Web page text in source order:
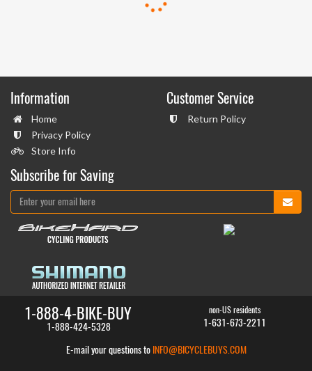
Information
Home
Privacy Policy
Store Info
Customer Service
Return Policy
Subscribe for Saving
1-888-4-BIKE-BUY
1-888-424-5328
non-US residents
1-631-673-2211
E-mail your questions to INFO@BICYCLEBUYS.COM